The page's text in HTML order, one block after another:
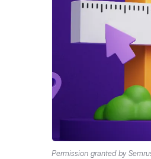
Permission granted by